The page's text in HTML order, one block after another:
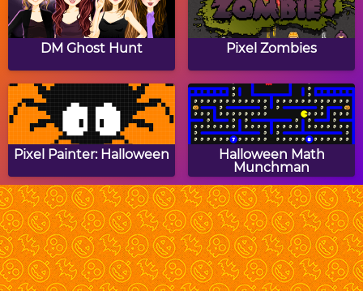
DM Ghost Hunt Pixel Zombies
Pixel Painter: Halloween
Halloween Math
Munchman
Halloween Picture
Crossword Puzzle
Owl Cupcake Jigsaw
Puzzle